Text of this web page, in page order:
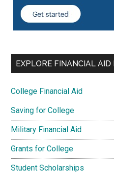
EXPLORE FINANCIAL AID
College Financial Aid
Saving for College
Military Financial Aid
Grants for College
Student Scholarships